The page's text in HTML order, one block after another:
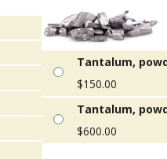
Tantalum,
$150.00
Tantalum,
$600.00